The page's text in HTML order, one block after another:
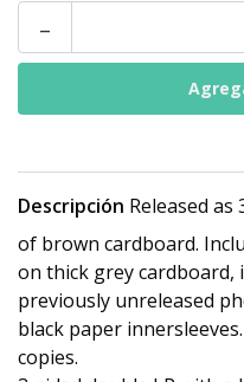
-
Descripción Released as
of brown cardboard.
on thick grey cardboard,
previously unreleased
black paper
copies.